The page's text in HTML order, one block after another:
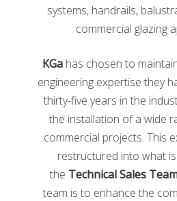
recycling bin, the glass will be
treatment plan. At the plant, the
the glass is crushed into small
Contaminants are then
magnets, air suction, and even
cullet is melted into a liquid
blown into the new product.
include bottles, jars, bricks,
much more. For more
glass recycling, check outthis
process of glass recycling.
systems, handrails,
commercial glazing
KGahas chosen to
engineering expertise they
thirty-five years in the
the installation of a wide
commercial projects. This
restructured into what
the Technical Sales
team is to enhance the